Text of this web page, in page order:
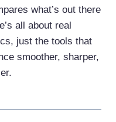
what’s out there
all about real
just the tools that
smoother, sharper,